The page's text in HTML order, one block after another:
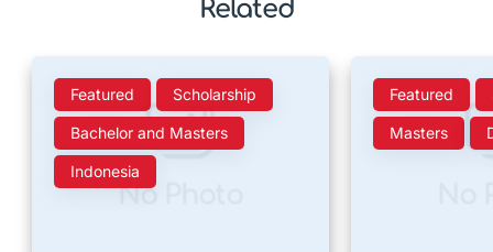
Related
Featured Scholarship
Bachelor and Masters
Indonesia
No Photo
Featured
Masters